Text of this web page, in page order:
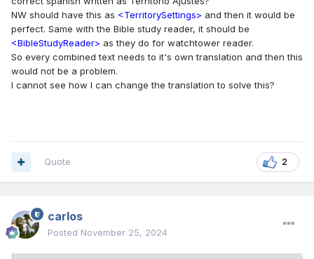
NW should have this as <TerritorySettings> and then it would be
perfect. Same with the Bible study reader, it should be
<BibleStudyReader> as they do for watchtower reader.
So every combined text needs to it's own translation and then this
would not be a problem.
I cannot see how I can change the translation to solve this?
2
Quote
carlos
Posted November 25, 2024